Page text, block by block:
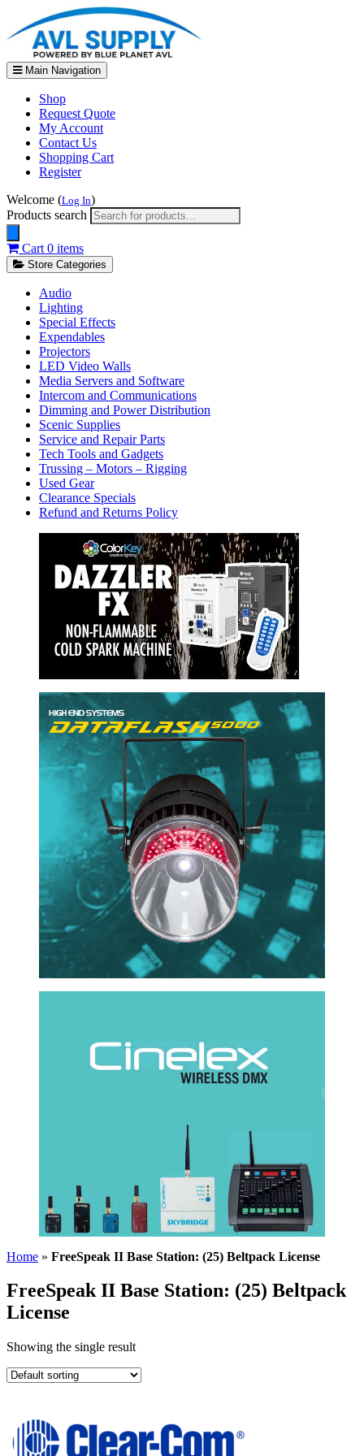
Main Navigation
Shop
Request Quote
My Account
Contact Us
Shopping Cart
Register
Welcome (Log In)
Products search
Cart 0 items
Store Categories
Audio
Lighting
Special Effects
Expendables
Projectors
LED Video Walls
Media Servers and Software
Intercom and Communications
Dimming and Power Distribution
Scenic Supplies
Service and Repair Parts
Tech Tools and Gadgets
Trussing – Motors – Rigging
Used Gear
Clearance Specials
Refund and Returns Policy
Home » FreeSpeak II Base Station: (25) Beltpack License
FreeSpeak II Base Station: (25) Beltpack
License
Showing the single result